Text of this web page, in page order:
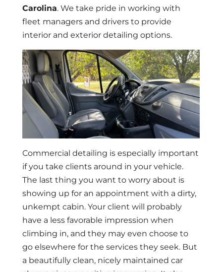
Carolina. We take pride in working with
fleet managers and drivers to provide
interior and exterior detailing options.
Commercial detailing is especially important
if you take clients around in your vehicle.
The last thing you want to worry about is
showing up for an appointment with a dirty,
unkempt cabin. Your client will probably
have a less favorable impression when
climbing in, and they may even choose to
go elsewhere for the services they seek. But
a beautifully clean, nicely maintained car